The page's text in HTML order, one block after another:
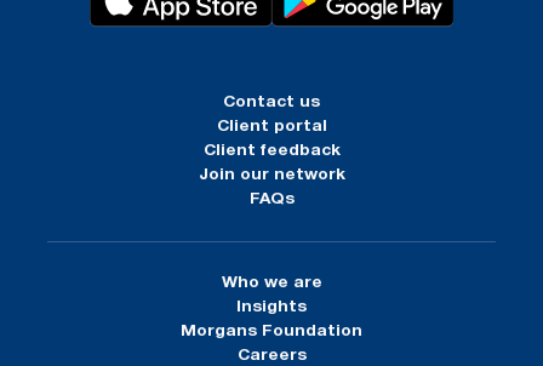
Contact us
Client portal
Client feedback
Join our network
FAQs
Who we are
Insights
Morgans Foundation
Careers